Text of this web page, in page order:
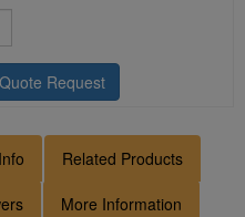
Request
Related Products
More Information